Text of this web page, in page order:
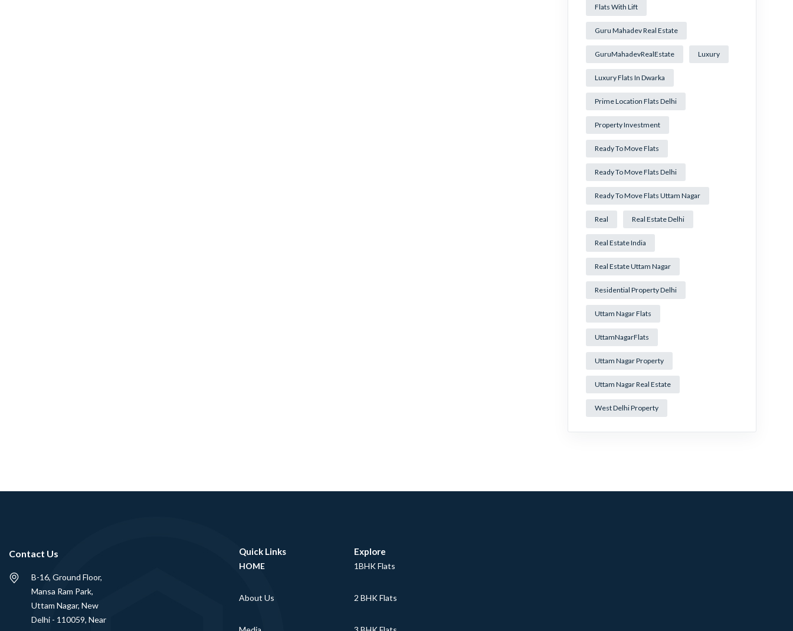
Flats With Lift
Guru Mahadev Real Estate
GuruMahadevRealEstate Luxury
Luxury Flats In Dwarka
Prime Location Flats Delhi
Property Investment
Ready To Move Flats
Ready To Move Flats Delhi
Ready To Move Flats Uttam Nagar
Real Real Estate Delhi
Real Estate India
Real Estate Uttam Nagar
Residential Property Delhi
Uttam Nagar Flats
UttamNagarFlats
Uttam Nagar Property
Uttam Nagar Real Estate
West Delhi Property
Contact Us
B-16, Ground Floor,
Mansa Ram Park,
Uttam Nagar, New
Delhi - 110059, Near
Quick Links
HOME
About Us
Explore
1BHK Flats
2 BHK Flats